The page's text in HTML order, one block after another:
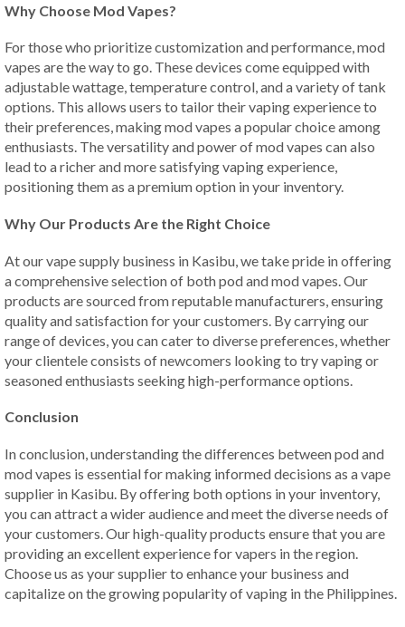
Why Choose Mod Vapes?
For those who prioritize customization and performance, mod
vapes are the way to go. These devices come equipped with
adjustable wattage, temperature control, and a variety of tank
options. This allows users to tailor their vaping experience to
their preferences, making mod vapes a popular choice among
enthusiasts. The versatility and power of mod vapes can also
lead to a richer and more satisfying vaping experience,
positioning them as a premium option in your inventory.
Why Our Products Are the Right Choice
At our vape supply business in Kasibu, we take pride in offering
a comprehensive selection of both pod and mod vapes. Our
products are sourced from reputable manufacturers, ensuring
quality and satisfaction for your customers. By carrying our
range of devices, you can cater to diverse preferences, whether
your clientele consists of newcomers looking to try vaping or
seasoned enthusiasts seeking high-performance options.
Conclusion
In conclusion, understanding the differences between pod and
mod vapes is essential for making informed decisions as a vape
supplier in Kasibu. By offering both options in your inventory,
you can attract a wider audience and meet the diverse needs of
your customers. Our high-quality products ensure that you are
providing an excellent experience for vapers in the region.
Choose us as your supplier to enhance your business and
capitalize on the growing popularity of vaping in the Philippines.